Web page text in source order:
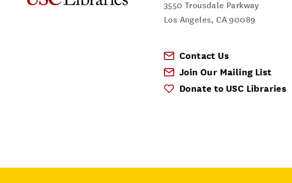
3550 Trousdale Parkway
Los Angeles,CA 90089
Contact Us
Join Our Mailing List
Donate to USC Libraries